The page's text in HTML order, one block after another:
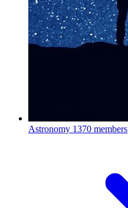
Astronomy 1370 members